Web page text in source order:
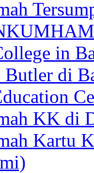
in
Butler di
KK di
Kartu